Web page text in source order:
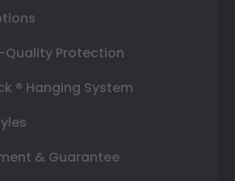
Quality Protection
® Hanging System
& Guarantee